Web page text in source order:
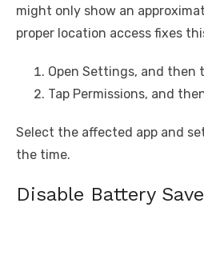
might only show an
proper location access fixes
Open Settings, and then
Tap Permissions, and
Select the affected app and
the time.
Disable Battery